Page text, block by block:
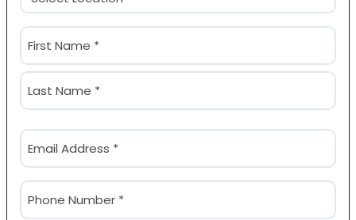
(Required)
Name
(Required)
First
Email
(Required)
Phone
(Required)